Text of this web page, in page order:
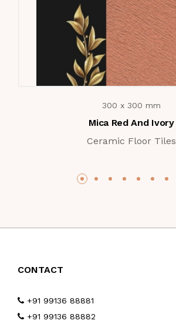
300 x 300 mm
Mica Red And Ivory
Ceramic Floor Tiles
CONTACT
+91 99136 88881
+91 99136 88882